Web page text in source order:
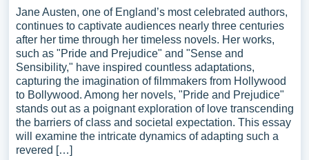
Jane Austen, one of England’s most celebrated authors,
continues to captivate audiences nearly three centuries
after her time through her timeless novels. Her works,
such as "Pride and Prejudice" and "Sense and
Sensibility," have inspired countless adaptations,
capturing the imagination of filmmakers from Hollywood
to Bollywood. Among her novels, "Pride and Prejudice"
stands out as a poignant exploration of love transcending
the barriers of class and societal expectation. This essay
will examine the intricate dynamics of adapting such a
revered […]